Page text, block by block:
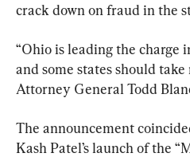
crack down on fraud in the
“Ohio is leading the charge
and some states should take
Attorney General Todd
The announcement
Kash Patel’s launch of the